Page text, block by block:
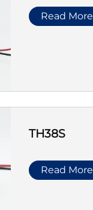
Read More
TH38S
Read More